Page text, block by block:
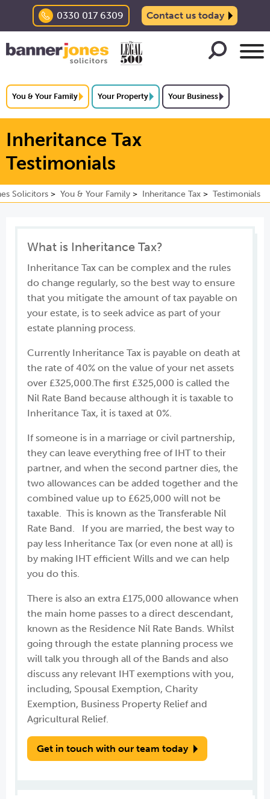
0330 017 6309 Contact us today
You & Your Family Your Property Your Business
Inheritance Tax
Testimonials
Solicitors You & Your Family Inheritance Tax Testimonials
What is Inheritance Tax?
Inheritance Tax can be complex and the rules
do change regularly, so the best way to ensure
that you mitigate the amount of tax payable on
your estate, is to seek advice as part of your
estate planning process.
Currently Inheritance Tax is payable on death at
the rate of 40% on the value of your net assets
over £325,000.The first £325,000 is called the
Nil Rate Band because although it is taxable to
Inheritance Tax, it is taxed at 0%.
If someone is in a marriage or civil partnership,
they can leave everything free of IHT to their
partner, and when the second partner dies, the
two allowances can be added together and the
combined value up to £625,000 will not be
taxable. This is known as the Transferable Nil
Rate Band. If you are married, the best way to
pay less Inheritance Tax (or even none at all) is
by making IHT efficient Wills and we can help
you do this.
There is also an extra £175,000 allowance when
the main home passes to a direct descendant,
known as the Residence Nil Rate Bands. Whilst
going through the estate planning process we
will talk you through all of the Bands and also
discuss any relevant IHT exemptions with you,
including, Spousal Exemption, Charity
Exemption, Business Property Relief and
Agricultural Relief.
Get in touch with our team today